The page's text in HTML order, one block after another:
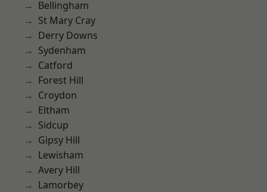
Bellingham
St Mary Cray
Derry Downs
Sydenham
Catford
Forest Hill
Croydon
Eltham
Sidcup
Gipsy Hill
Lewisham
Avery Hill
Lamorbey